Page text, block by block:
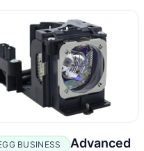
BUSINESS
Advanced